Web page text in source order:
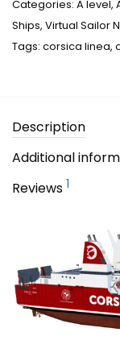
Categories: A level,
Ships, Virtual Sailor
Tags: corsica linea,
Description
Additional
Reviews 1